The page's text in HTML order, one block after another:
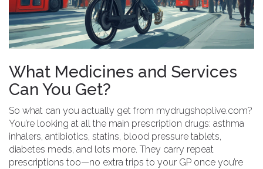
What Medicines and Services
Can You Get?
So what can you actually get from mydrugshoplive.com?
You’re looking at all the main prescription drugs: asthma
inhalers, antibiotics, statins, blood pressure tablets,
diabetes meds, and lots more. They carry repeat
prescriptions too—no extra trips to your GP once you’re